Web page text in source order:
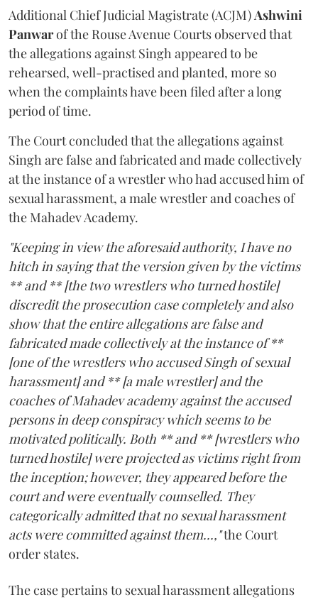
Additional Chief Judicial Magistrate (ACJM)Ashwini
Panwarof the Rouse Avenue Courts observed that
the allegations against Singh appeared to be
rehearsed, well-practised and planted, more so
when the complaints have been filed after a long
period of time.
The Court concluded that the allegations against
Singh are false and fabricated and made collectively
at the instance of a wrestler who had accused him of
sexual harassment, a male wrestler and coaches of
the Mahadev Academy.
"Keeping in view the aforesaid authority, I have no
hitch in saying that the version given by the victims
** and ** [the two wrestlers who turned hostile]
discredit the prosecution case completely and also
show that the entire allegations are false and
fabricated made collectively at the instance of **
[one of the wrestlers who accused Singh of sexual
harassment] and ** [a male wrestler] and the
coaches of Mahadev academy against the accused
persons in deep conspiracy which seems to be
motivated politically. Both ** and ** [wrestlers who
turned hostile] were projected as victims right from
the inception; however, they appeared before the
court and were eventually counselled. They
categorically admitted that no sexual harassment
acts were committed against them...,"the Court
order states.
The case pertains to sexual harassment allegations